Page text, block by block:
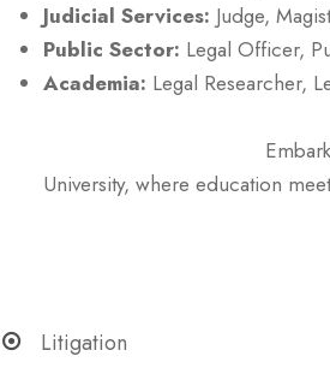
Judicial Services: Judge,
Public Sector: Legal Officer,
Academia: Legal
Embark on a rewarding
University, where education
Litigation